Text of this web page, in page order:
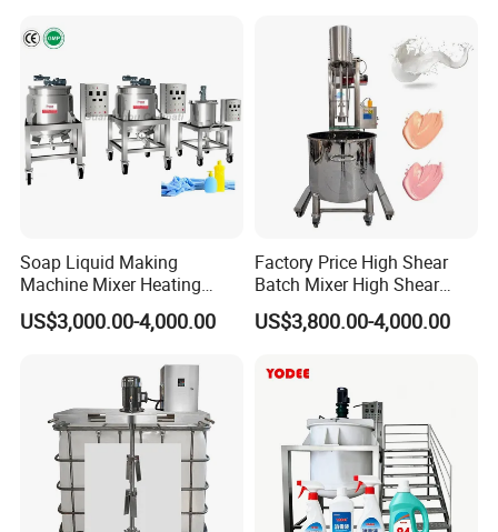
Pharmacy
Industry/Emulsions/Oral
Syrup
Soap Liquid Making
Machine Mixer Heating
Stirring Pot Mixing
Equipment
US$3,000.00-4,000.00
Factory Price High Shear
Batch Mixer High Shear
Homogenizer Mixer High
Shear Mixer High Shear
Cosmetic
US$3,800.00-4,000.00